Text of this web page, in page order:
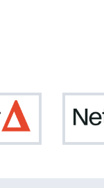
Optiver